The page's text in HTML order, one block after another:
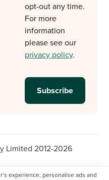
experience, personalise ads and
opt-out any time.
For more
information
please see our
privacy policy.
Limited 2012-2026
Cookie Settings